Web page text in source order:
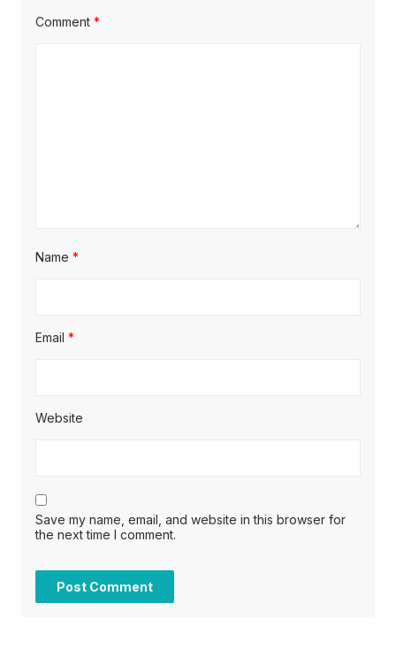
Comment *
Name *
Email *
Website
Save my name, email, and website in this browser for
the next time I comment.